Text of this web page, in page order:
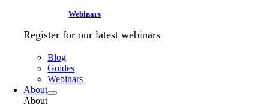
Webinars
Register for our latest webinars
Blog
Guides
Webinars
About
About